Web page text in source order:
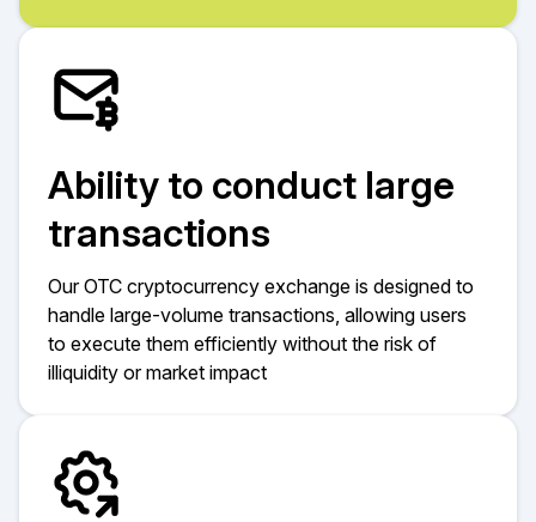
Ability to conduct large
transactions
Our OTC cryptocurrency exchange is designed to
handle large-volume transactions, allowing users
to execute them efficiently without the risk of
illiquidity or market impact